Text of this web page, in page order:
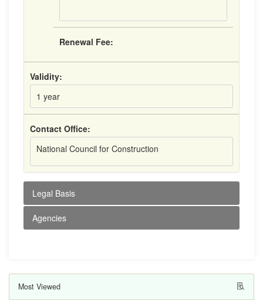
Renewal Fee:
Validity:
1 year
Contact Office:
National Council for Construction
Legal Basis
Agencies
Most Viewed